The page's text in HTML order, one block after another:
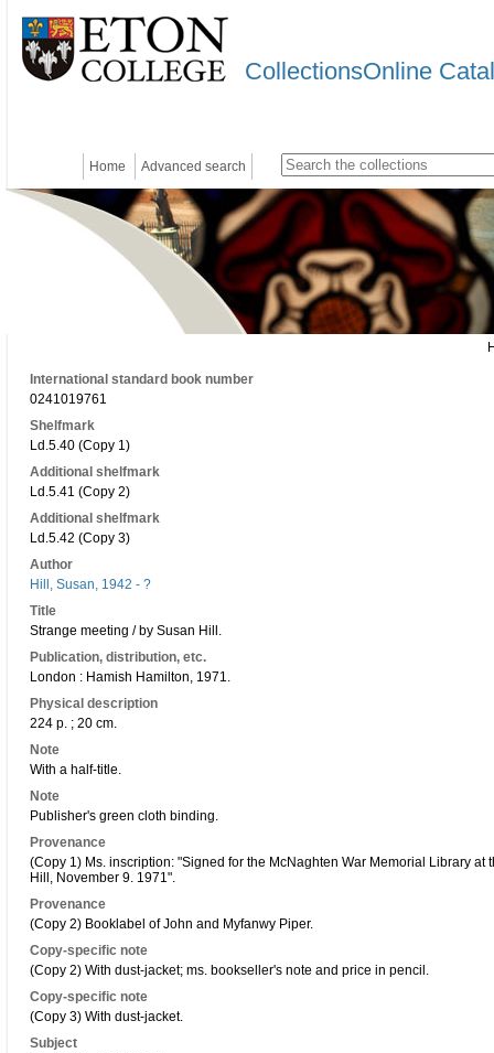
CollectionsOnline
Home Advanced search
International standard book number
0241019761
Shelfmark
Ld.5.40 (Copy 1)
Additional shelfmark
Ld.5.41 (Copy 2)
Additional shelfmark
Ld.5.42 (Copy 3)
Author
Hill, Susan, 1942 - ?
Title
Strange meeting / by Susan Hill.
Publication, distribution, etc.
London : Hamish Hamilton, 1971.
Physical description
224 p. ; 20 cm.
Note
With a half-title.
Note
Publisher's green cloth binding.
Provenance
(Copy 1) Ms. inscription: "Signed for the McNaghten War Memorial Library
Hill, November 9. 1971".
Provenance
(Copy 2) Booklabel of John and Myfanwy Piper.
Copy-specific note
(Copy 2) With dust-jacket; ms. bookseller's note and price in pencil.
Copy-specific note
(Copy 3) With dust-jacket.
Subject